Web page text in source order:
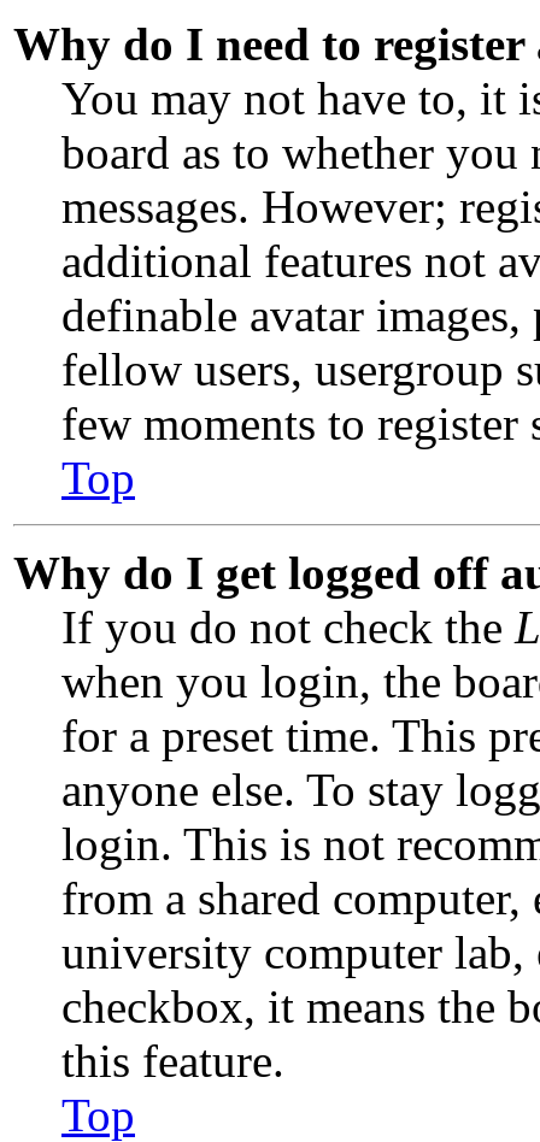
Why do I need to register
You may not have to, it
board as to whether
messages. However;
additional features not
definable avatar
fellow users, usergroup
few moments to register
Top
Why do I get logged off
If you do not check the
when you login, the
for a preset time. This
anyone else. To stay
login. This is not
from a shared
university computer
checkbox, it means the
this feature.
Top